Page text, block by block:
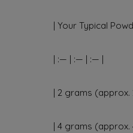
| Your Typical
| :— | :— | :— |
| 2 grams
| 4 grams